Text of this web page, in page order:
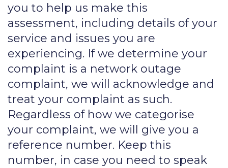
you to help us make this
assessment, including details of your
service and issues you are
experiencing. If we determine your
complaint is a network outage
complaint, we will acknowledge and
treat your complaint as such.
Regardless of how we categorise
your complaint, we will give you a
reference number. Keep this
number, in case you need to speak